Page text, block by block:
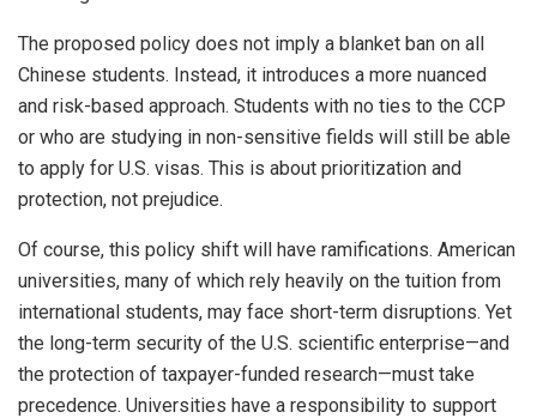
The proposed policy does not imply a blanket ban on all
Chinese students. Instead, it introduces a more nuanced
and risk-based approach. Students with no ties to the CCP
or who are studying in non-sensitive fields will still be able
to apply for U.S. visas. This is about prioritization and
protection, not prejudice.
Of course, this policy shift will have ramifications. American
universities, many of which rely heavily on the tuition from
international students, may face short-term disruptions. Yet
the long-term security of the U.S. scientific enterprise—and
the protection of taxpayer-funded research—must take
precedence. Universities have a responsibility to support